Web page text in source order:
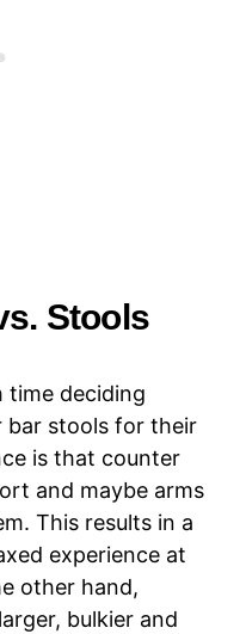
Stools
time deciding
bar stools for their
is that counter
and maybe arms
This results in a
experience at
other hand,
bulkier and